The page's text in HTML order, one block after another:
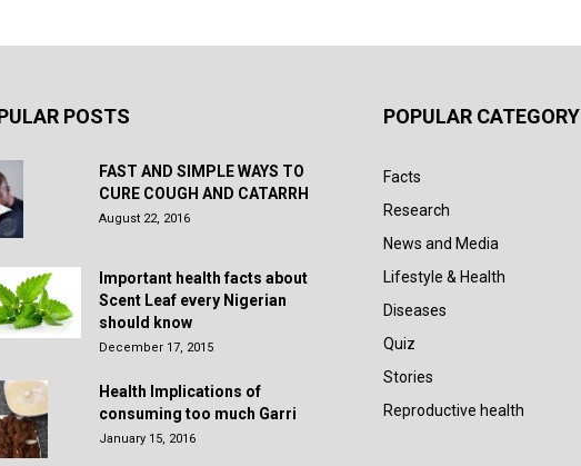
POSTS
FAST AND SIMPLE WAYS TO
CURE COUGH AND CATARRH
August 22, 2016
Important health facts about
Scent Leaf every Nigerian
should know
December 17, 2015
Health Implications of
consuming too much Garri
January 15, 2016
POPULAR CATEGORY
Facts
Research
News and Media
Lifestyle & Health
Diseases
Quiz
Stories
Reproductive health